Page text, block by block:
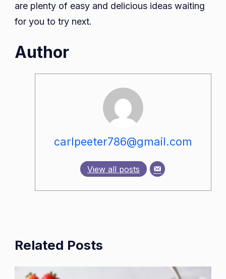
are plenty of easy and delicious ideas waiting
for you to try next.
Author
carlpeeter786@gmail.com
View all posts
Related Posts